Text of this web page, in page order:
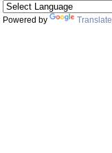
Powered by Translate